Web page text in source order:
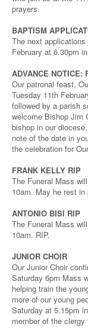
prayers.
BAPTISM
The next
February at 6.30pm
ADVANCE NOTICE:
Our patronal feast,
Tuesday 11th
followed by a parish
welcome Bishop Jim
bishop in our
note of the date in
the celebration for
FRANK KELLY RIP
The Funeral Mass
10am. May he rest in
ANTONIO BISI RIP
The Funeral Mass
10am. RIP.
JUNIOR CHOIR
Our Junior Choir
Saturday 6pm Mass
helping train the
more of our young
Saturday at 5.15pm
member of the